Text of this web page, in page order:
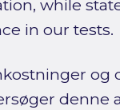
while
in our tests.
og
denne